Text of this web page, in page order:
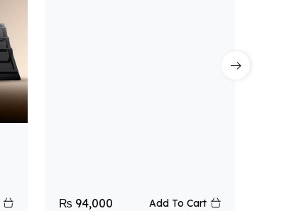
₨ 94,000 Add To Cart